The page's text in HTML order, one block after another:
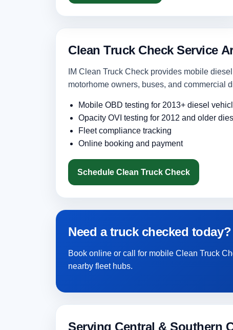
Clean Truck Check Service
IM Clean Truck Check provides mobile
motorhome owners, buses, and commercial
Mobile OBD testing for 2013+ diesel
Opacity OVI testing for 2012 and older
Fleet compliance tracking
Online booking and payment
Schedule Clean Truck Check
Need a truck checked today?
Book online or call for mobile Clean Truck
nearby fleet hubs.
Serving Central & Southern